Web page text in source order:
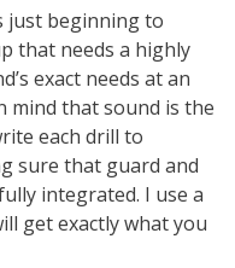
just beginning to
that needs a highly
exact needs at an
mind that sound is the
each drill to
sure that guard and
integrated. I use a
get exactly what you